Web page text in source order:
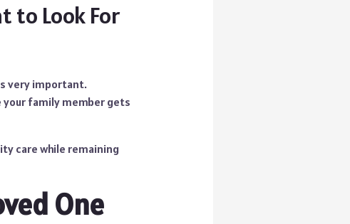
to Look For
very important.
family member gets
care while remaining
One